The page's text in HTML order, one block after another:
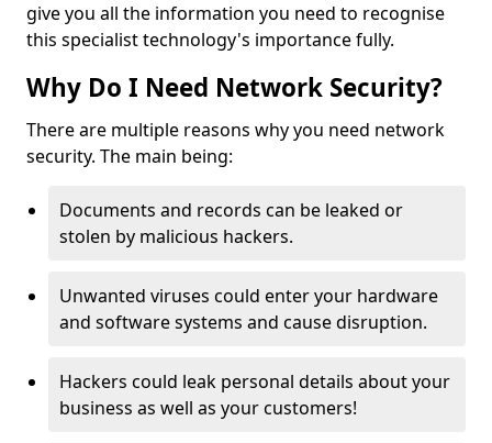
give you all the information you need to recognise
this specialist technology's importance fully.
Why Do I Need Network Security?
There are multiple reasons why you need network
security. The main being:
Documents and records can be leaked or
stolen by malicious hackers.
Unwanted viruses could enter your hardware
and software systems and cause disruption.
Hackers could leak personal details about your
business as well as your customers!